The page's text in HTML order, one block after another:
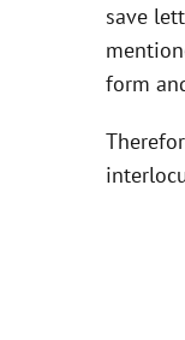
save
form